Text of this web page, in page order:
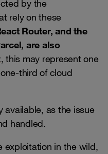
by the
rely on these
Router, and the
are also
, this may represent one
third of cloud
available, as the issue
handled.
exploitation in the wild,